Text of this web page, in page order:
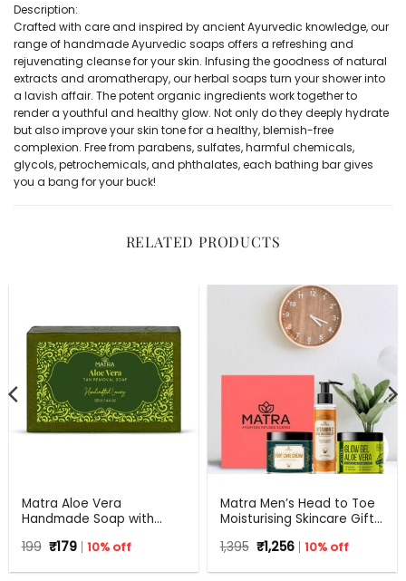
Description:
Crafted with care and inspired by ancient Ayurvedic knowledge, our
range of handmade Ayurvedic soaps offers a refreshing and
rejuvenating cleanse for your skin. Infusing the goodness of natural
extracts and aromatherapy, our herbal soaps turn your shower into
a lavish affair. The potent organic ingredients work together to
render a youthful and healthy glow. Not only do they deeply hydrate
but also improve your skin tone for a healthy, blemish-free
complexion. Free from parabens, sulfates, harmful chemicals,
glycols, petrochemicals, and phthalates, each bathing bar gives
you a bang for your buck!
RELATED PRODUCTS
Matra Aloe Vera
Handmade Soap with
125 gm
199 Original
price
was:
₹179Current
price
is:
10% off
Matra Men’s Head to Toe
Moisturising Skincare Gift
1,395 Original
price
was:
₹1,256Current
price
is:
10% off